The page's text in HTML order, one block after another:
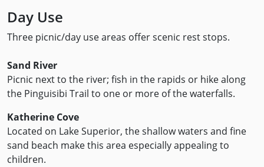
Day Use
Three picnic/day use areas offer scenic rest stops.
Sand River
Picnic next to the river; fish in the rapids or hike along
the Pinguisibi Trail to one or more of the waterfalls.
Katherine Cove
Located on Lake Superior, the shallow waters and fine
sand beach make this area especially appealing to
children.